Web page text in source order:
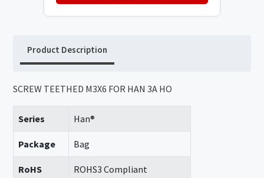
Product Description
SCREW TEETHED M3X6 FOR HAN 3A HO
Series Han®
Package Bag
RoHS
ROHS3 Compliant